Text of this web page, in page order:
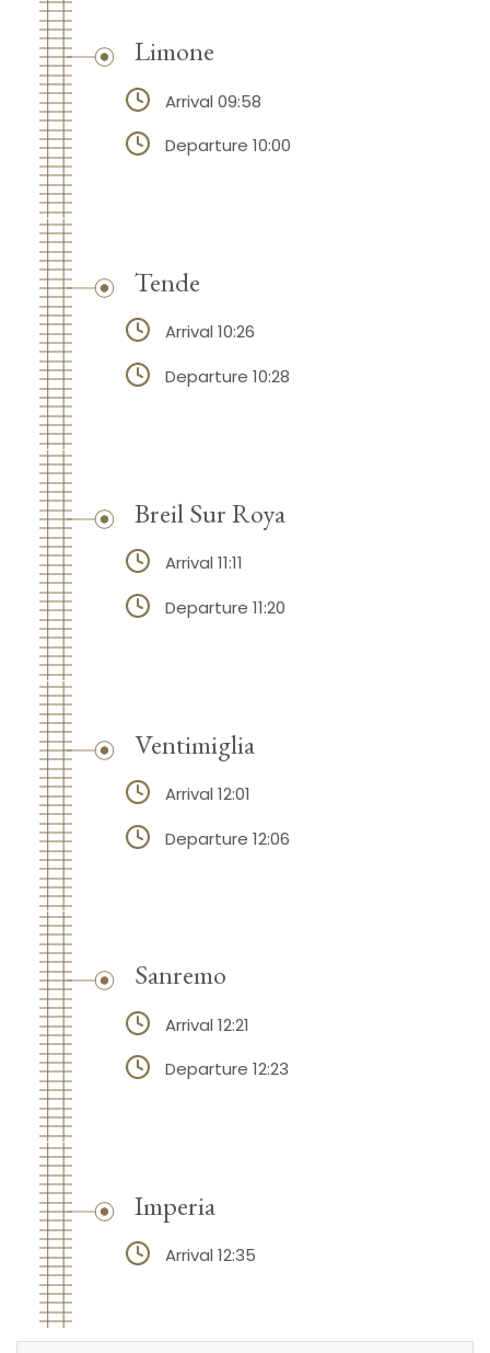
Limone
Arrival 09:58
Departure 10:00
Tende
Arrival 10:26
Departure 10:28
Breil Sur Roya
Arrival 11:11
Departure 11:20
Ventimiglia
Arrival 12:01
Departure 12:06
Sanremo
Arrival 12:21
Departure 12:23
Imperia
Arrival 12:35